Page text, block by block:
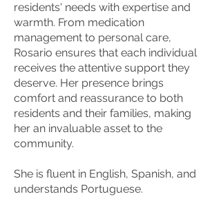
residents' needs with expertise and
warmth. From medication
management to personal care,
Rosario ensures that each individual
receives the attentive support they
deserve. Her presence brings
comfort and reassurance to both
residents and their families, making
her an invaluable asset to the
community.
She is fluent in English, Spanish, and
understands Portuguese.